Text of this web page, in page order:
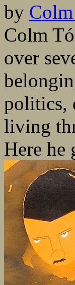
by
Colm
over
politics,
living
Here he